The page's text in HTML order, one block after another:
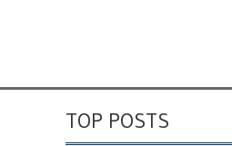
TOP POSTS